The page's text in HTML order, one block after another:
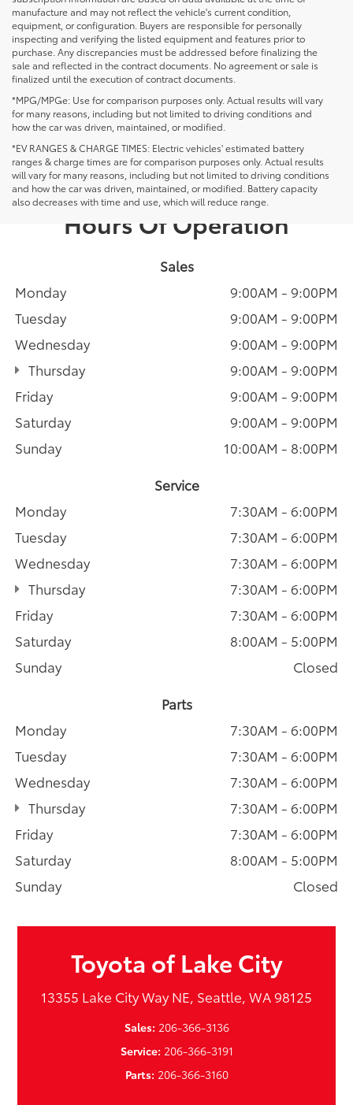
manufacture and may not reflect the vehicle's current condition,
equipment, or configuration. Buyers are responsible for personally
inspecting and verifying the listed equipment and features prior to
purchase. Any discrepancies must be addressed before finalizing the
sale and reflected in the contract documents. No agreement or sale is
finalized until the execution of contract documents.
*MPG/MPGe: Use for comparison purposes only. Actual results will vary
for many reasons, including but not limited to driving conditions and
how the car was driven, maintained, or modified.
*EV RANGES & CHARGE TIMES: Electric vehicles' estimated battery
ranges & charge times are for comparison purposes only. Actual results
will vary for many reasons, including but not limited to driving conditions
and how the car was driven, maintained, or modified. Battery capacity
also decreases with time and use, which will reduce range.
Hours Of Operation
Sales
Monday
9:00AM - 9:00PM
Tuesday
9:00AM - 9:00PM
Wednesday
9:00AM - 9:00PM
Thursday
9:00AM - 9:00PM
Friday
9:00AM - 9:00PM
Saturday
9:00AM - 9:00PM
Sunday
10:00AM - 8:00PM
Service
Monday
7:30AM - 6:00PM
Tuesday
7:30AM - 6:00PM
Wednesday
7:30AM - 6:00PM
Thursday
7:30AM - 6:00PM
Friday
7:30AM - 6:00PM
Saturday
8:00AM - 5:00PM
Sunday
Closed
Parts
Monday
7:30AM - 6:00PM
Tuesday
7:30AM - 6:00PM
Wednesday
7:30AM - 6:00PM
Thursday
7:30AM - 6:00PM
Friday
7:30AM - 6:00PM
Saturday
8:00AM - 5:00PM
Sunday
Closed
Toyota of Lake City
13355 Lake City Way NE, Seattle, WA 98125
Sales: 206-366-3136
Service: 206-366-3191
Parts: 206-366-3160